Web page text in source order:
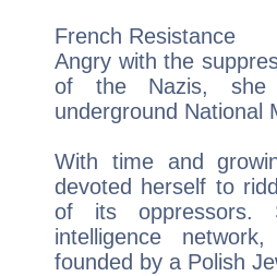
French Resistance
Angry with the
of the Nazis, she
underground National
With time and
devoted herself to
of its oppressors.
intelligence
founded by a Polish